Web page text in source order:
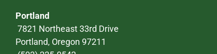
Portland
7821 Northeast 33rd Drive
Portland, Oregon 97211